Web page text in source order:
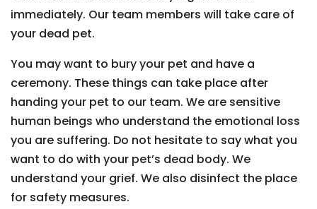
immediately. Our team members will take care of
your dead pet.
You may want to bury your pet and have a
ceremony. These things can take place after
handing your pet to our team. We are sensitive
human beings who understand the emotional loss
you are suffering. Do not hesitate to say what you
want to do with your pet’s dead body. We
understand your grief. We also disinfect the place
for safety measures.